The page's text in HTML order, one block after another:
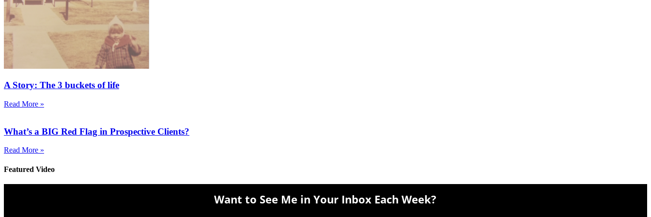
A Story: The 3 buckets of life
Read More »
What’s a BIG Red Flag in Prospective Clients?
Read More »
Featured Video